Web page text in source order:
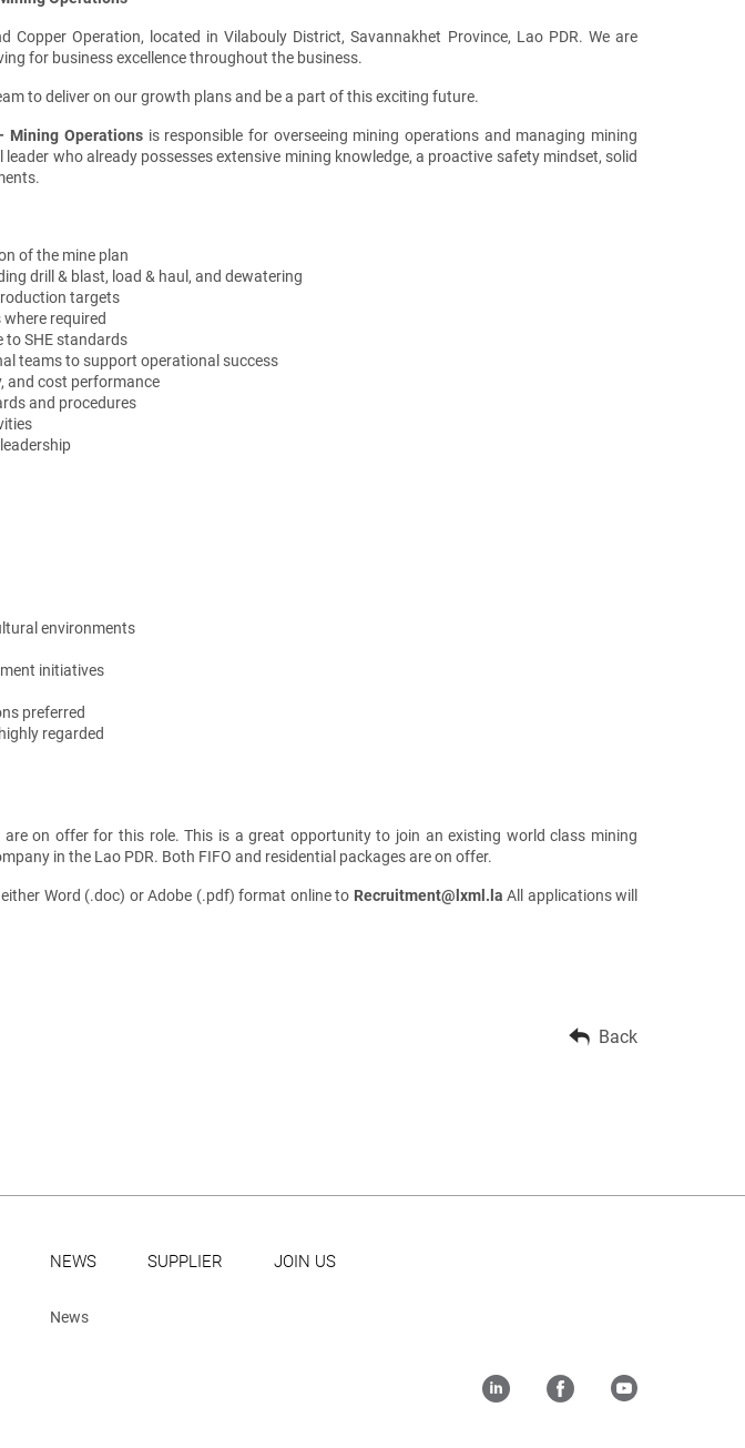
Operation, located in Vilabouly District, Savannakhet Province, Lao PDR. We are
for business excellence throughout the business.
to deliver on our growth plans and be a part of this exciting future.
Mining Operationsis responsible for overseeing mining operations and managing mining
who already possesses extensive mining knowledge, a proactive safety mindset, solid
of the mine plan
drill & blast, load & haul, and dewatering
targets
required
to SHE standards
teams to support operational success
and cost performance
and procedures
environments
initiatives
preferred
regarded
on offer for this role. This is a great opportunity to join an existing world class mining
in the Lao PDR. Both FIFO and residential packages are on offer.
Word (.doc) or Adobe (.pdf) format online to Recruitment@lxml.la All applications will
Back
NEWS
News
SUPPLIER JOIN US